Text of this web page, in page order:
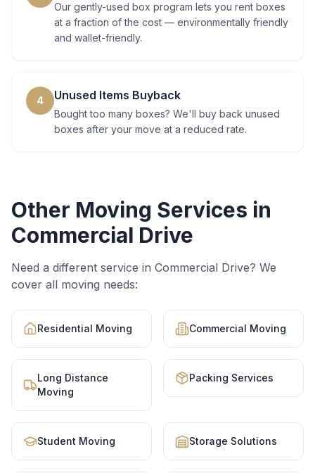
Our gently-used box program lets you rent boxes
at a fraction of the cost — environmentally friendly
and wallet-friendly.
4 Unused Items Buyback
Bought too many boxes? We'll buy back unused
boxes after your move at a reduced rate.
Other Moving Services in
Commercial Drive
Need a different service in Commercial Drive? We
cover all moving needs:
Residential Moving Commercial Moving
Long Distance
Moving
Packing Services
Student Moving Storage Solutions